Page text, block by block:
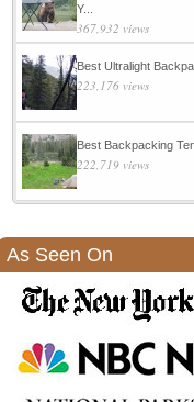
Y...
367,932 views
Best Ultralight
223,176 views
Best Backpacking
222,719 views
As Seen On